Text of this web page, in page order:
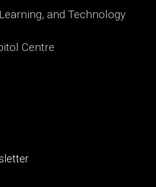
and Technology
Centre